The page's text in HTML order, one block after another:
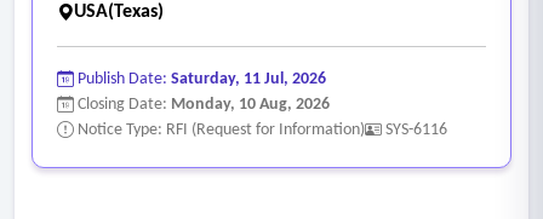
USA(Texas)
Publish Date: Saturday, 11 Jul, 2026
Closing Date: Monday, 10 Aug, 2026
Notice Type: RFI (Request for Information)
SYS-6116